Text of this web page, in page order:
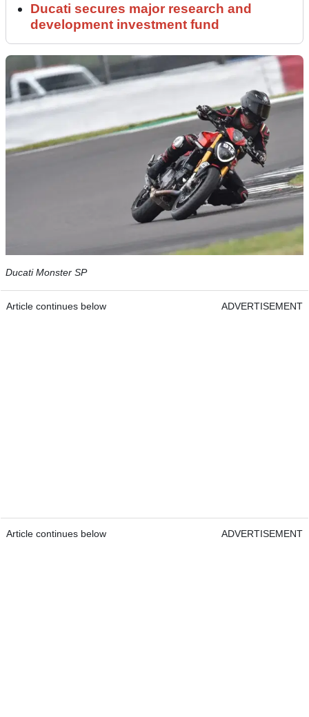
Ducati secures major research and
development investment fund
Ducati Monster SP
Article continues below ADVERTISEMENT
Article continues below ADVERTISEMENT